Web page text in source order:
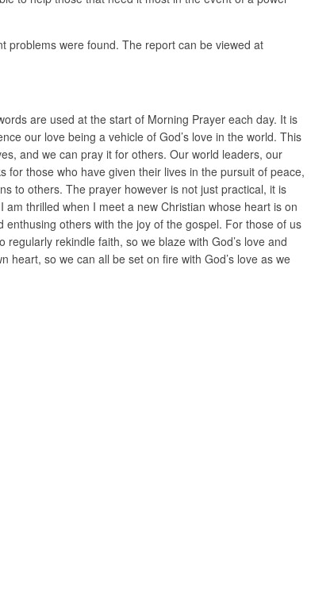
problems were found. The report can be viewed at
are used at the start of Morning Prayer each day. It is
our love being a vehicle of God’s love in the world. This
and we can pray it for others. Our world leaders, our
those who have given their lives in the pursuit of peace,
to others. The prayer however is not just practical, it is
thrilled when I meet a new Christian whose heart is on
others with the joy of the gospel. For those of us
rekindle faith, so we blaze with God’s love and
so we can all be set on fire with God’s love as we